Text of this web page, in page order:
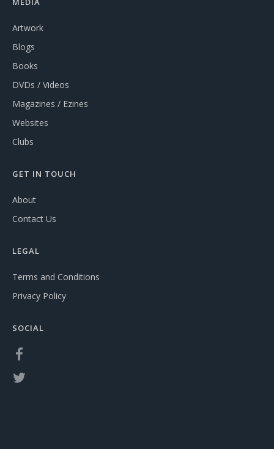
Artwork
Blogs
Books
DVDs / Videos
Magazines / Ezines
Websites
Clubs
GET IN TOUCH
About
Contact Us
LEGAL
Terms and Conditions
Privacy Policy
SOCIAL